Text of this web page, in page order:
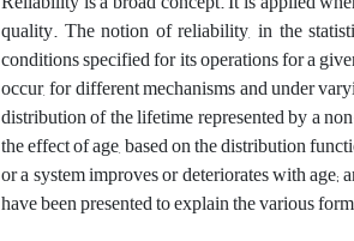
quality. The notion of reliability, in the
conditions specified for its operations for a
occur, for different mechanisms and under
distribution of the lifetime represented by a
the effect of age, based on the distribution
or a system improves or deteriorates with
have been presented to explain the various